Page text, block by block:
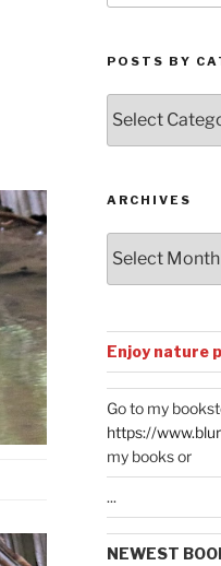
POSTS BY
by
Categories
ARCHIVES
Enjoy nature
Go to my
https://
my books or
...
NEWEST